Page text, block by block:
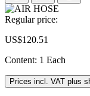
Regular price:
US$120.51
Content: 1 Each
Prices incl. VAT plus